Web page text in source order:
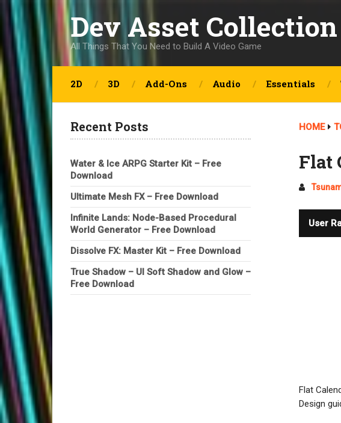
Dev Asset Collection
All Things That You Need to Build A Video Game
2D 3D Add-Ons Audio Essentials
HOME
Flat
User
Flat
Design
Recent Posts
Water & Ice ARPG Starter Kit – Free
Download
Ultimate Mesh FX – Free Download
Infinite Lands: Node-Based Procedural
World Generator – Free Download
Dissolve FX: Master Kit – Free Download
True Shadow – UI Soft Shadow and Glow –
Free Download